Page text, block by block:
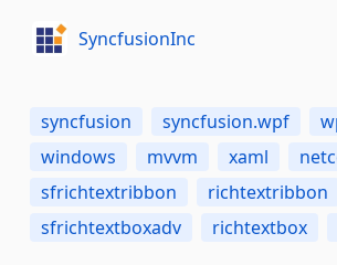
SyncfusionInc
syncfusion syncfusion.wpf
windows
mvvm xaml
sfrichtextribbon
richtextribbon
sfrichtextboxadv
richtextbox